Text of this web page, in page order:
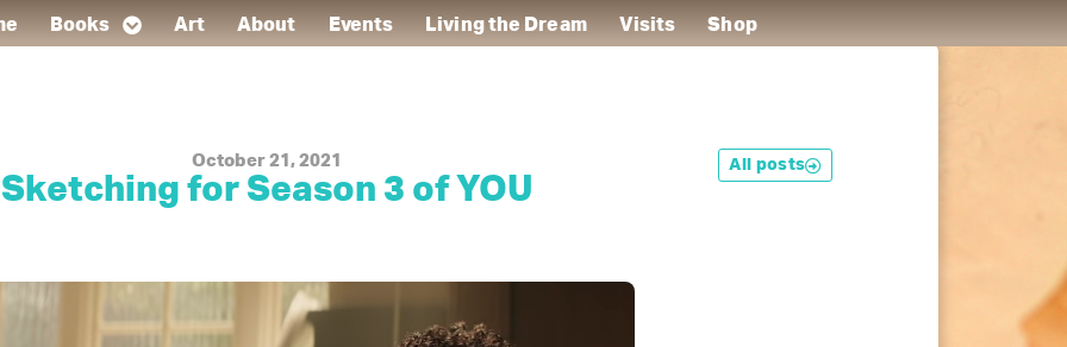
Books Art About Events Living the Dream Visits Shop
All posts
October 21, 2021
Sketching for Season 3 of YOU